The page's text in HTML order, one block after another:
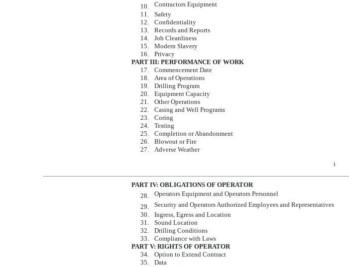
10.
Contractors Equipment
11.
Safety
12.
Confidentiality
13.
Records and Reports
14.
Job Cleanliness
15.
Modern Slavery
16.
Privacy
PART III: PERFORMANCE OF WORK
17.
Commencement Date
18.
Area of Operations
19.
Drilling Program
20.
Equipment Capacity
21.
Other Operations
22.
Casing and Well Programs
23.
Coring
24.
Testing
25.
Completion or Abandonment
26.
Blowout or Fire
27.
Adverse Weather
i
PART IV: OBLIGATIONS OF OPERATOR
28.
Operators Equipment and Operators Personnel
29.
Security and Operators Authorized Employees and Representatives
30.
Ingress, Egress and Location
31.
Sound Location
32.
Drilling Conditions
33.
Compliance with Laws
PART V: RIGHTS OF OPERATOR
34.
Option to Extend Contract
35.
Data